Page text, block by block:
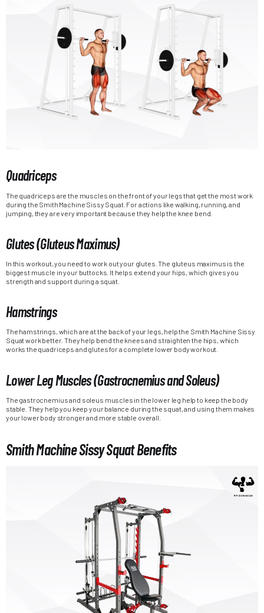
Quadriceps
The quadriceps are the muscles on the front of your legs that get the most work
during the Smith Machine Sissy Squat. For actions like walking, running, and
jumping, they are very important because they help the knee bend.
Glutes (Gluteus Maximus)
In this workout, you need to work out your glutes. The gluteus maximus is the
biggest muscle in your buttocks. It helps extend your hips, which gives you
strength and support during a squat.
Hamstrings
The hamstrings, which are at the back of your legs, help the Smith Machine Sissy
Squat work better. They help bend the knees and straighten the hips, which
works the quadriceps and glutes for a complete lower body workout.
Lower Leg Muscles (Gastrocnemius and Soleus)
The gastrocnemius and soleus muscles in the lower leg help to keep the body
stable. They help you keep your balance during the squat, and using them makes
your lower body stronger and more stable overall.
Smith Machine Sissy Squat Benefits